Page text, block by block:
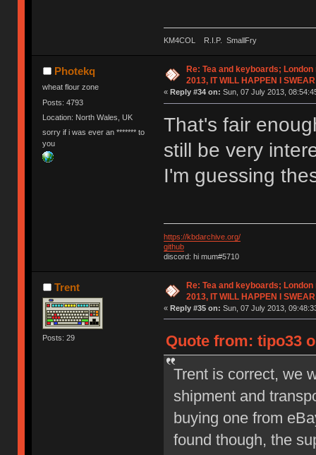
KM4COL R.I.P. SmallFry
Photekq
wheat flour zone
Posts: 4793
Location: North Wales, UK
sorry if i was ever an ******* to
you
Re: Tea and keyboards;
2013, IT WILL HAPPEN I SWEAR
« Reply #34 on: Sun, 07 July 2013,
That's fair
still be very
I'm guessing
https://kbdarchive.org/
github
discord: hi mum#5710
Trent
Posts: 29
Re: Tea and keyboards;
2013, IT WILL HAPPEN I SWEAR
« Reply #35 on: Sun, 07 July 2013,
Quote from: tipo33
Trent is correct, we
shipment and
buying one from
found though, the